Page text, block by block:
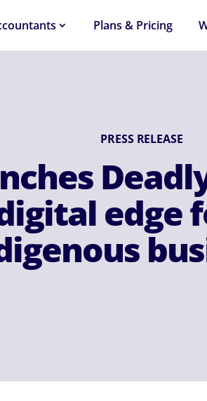
Plans & Pricing
PRESS RELEASE
edge